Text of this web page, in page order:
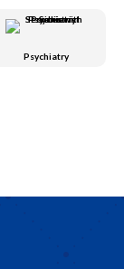
Psychiatry